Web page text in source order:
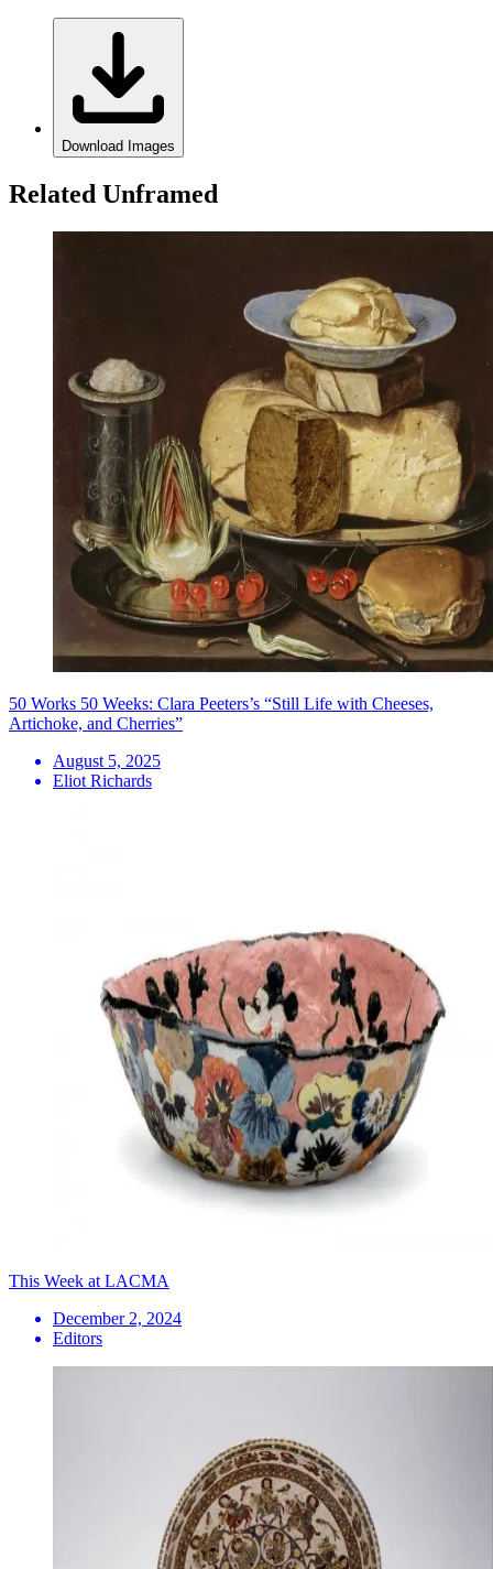
Download Images
Related Unframed
50 Works 50 Weeks: Clara Peeters’s “Still Life with Cheeses,
Artichoke, and Cherries”
August 5, 2025
Eliot Richards
This Week at LACMA
December 2, 2024
Editors